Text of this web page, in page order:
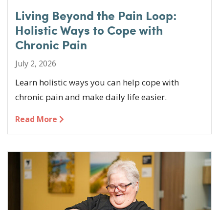
Living Beyond the Pain Loop:
Holistic Ways to Cope with
Chronic Pain
July 2, 2026
Learn holistic ways you can help cope with
chronic pain and make daily life easier.
Read More